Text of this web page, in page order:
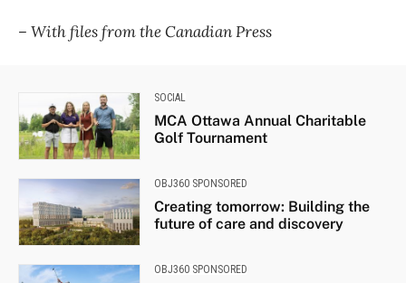
– With files from the Canadian Press
SOCIAL
MCA Ottawa Annual Charitable
Golf Tournament
OBJ360 SPONSORED
Creating tomorrow: Building the
future of care and discovery
OBJ360 SPONSORED